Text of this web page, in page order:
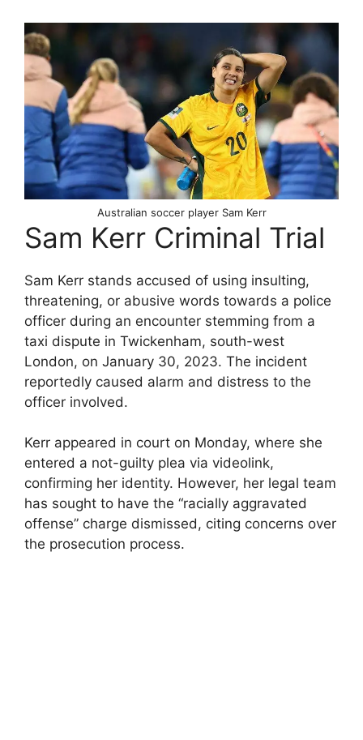
Australian soccer player Sam Kerr
Sam Kerr Criminal Trial
Sam Kerr stands accused of using insulting,
threatening, or abusive words towards a police
officer during an encounter stemming from a
taxi dispute in Twickenham, south-west
London, on January 30, 2023. The incident
reportedly caused alarm and distress to the
officer involved.
Kerr appeared in court on Monday, where she
entered a not-guilty plea via videolink,
confirming her identity. However, her legal team
has sought to have the “racially aggravated
offense” charge dismissed, citing concerns over
the prosecution process.